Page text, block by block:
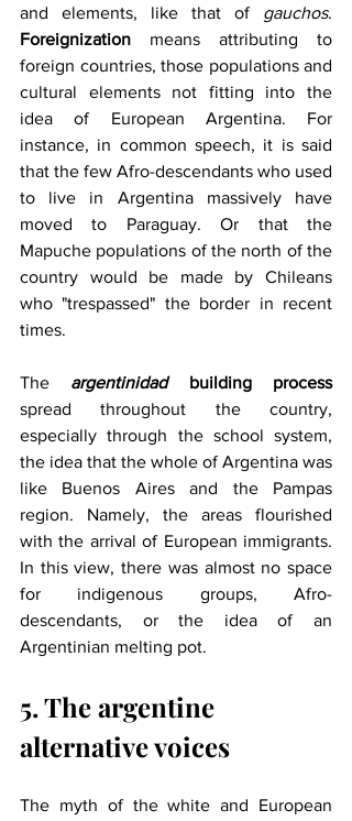
and elements, like that of gauchos
Foreignization means attributing to
foreign countries, those populations and
cultural elements not fitting into the
idea of ​​European Argentina. For
instance, in common speech, it is said
that the few Afro-descendants who used
to live in Argentina massively have
moved to Paraguay. Or that the
Mapuche populations of the north of the
country would be made by Chileans
who "trespassed" the border in recent
times.
The argentinidad building process
spread throughout the country,
especially through the school system,
the idea that the whole of Argentina was
like Buenos Aires and the Pampas
region. Namely, the areas flourished
with the arrival of European immigrants.
In this view, there was almost no space
for indigenous groups, Afro-
descendants, or the idea of an
Argentinian melting pot.
5. The argentine
alternative voices
The myth of the white and European